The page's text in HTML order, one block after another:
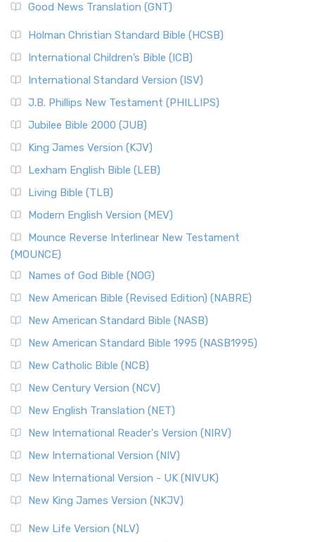
Good News Translation (GNT)
Holman Christian Standard Bible (HCSB)
International Children’s Bible (ICB)
International Standard Version (ISV)
J.B. Phillips New Testament (PHILLIPS)
Jubilee Bible 2000 (JUB)
King James Version (KJV)
Lexham English Bible (LEB)
Living Bible (TLB)
Modern English Version (MEV)
Mounce Reverse Interlinear New Testament
(MOUNCE)
Names of God Bible (NOG)
New American Bible (Revised Edition) (NABRE)
New American Standard Bible (NASB)
New American Standard Bible 1995 (NASB1995)
New Catholic Bible (NCB)
New Century Version (NCV)
New English Translation (NET)
New International Reader's Version (NIRV)
New International Version (NIV)
New International Version - UK (NIVUK)
New King James Version (NKJV)
New Life Version (NLV)